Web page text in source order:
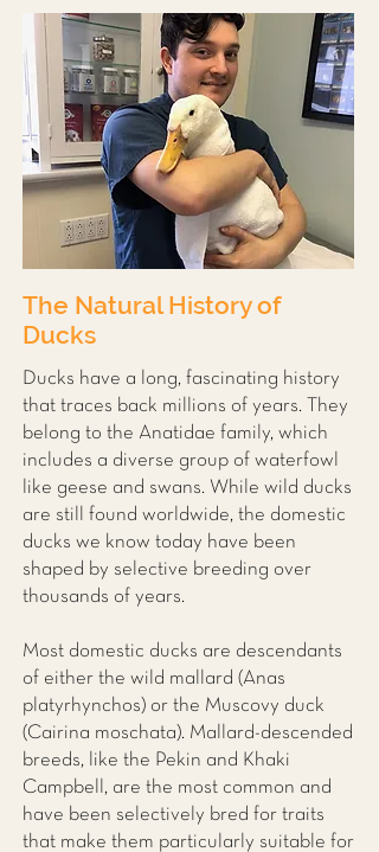
The Natural History of
Ducks
Ducks have a long, fascinating history
that traces back millions of years. They
belong to the Anatidae family, which
includes a diverse group of waterfowl
like geese and swans. While wild ducks
are still found worldwide, the domestic
ducks we know today have been
shaped by selective breeding over
thousands of years.
Most domestic ducks are descendants
of either the wild mallard (Anas
platyrhynchos) or the Muscovy duck
(Cairina moschata). Mallard-descended
breeds, like the Pekin and Khaki
Campbell, are the most common and
have been selectively bred for traits
that make them particularly suitable for